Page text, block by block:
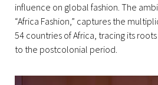
influence on global fashion. The
“Africa Fashion,” captures the
54 countries of Africa, tracing its
to the postcolonial period.